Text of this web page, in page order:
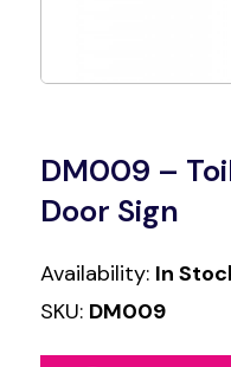
DM009 –
Door Sign
Availability: In
SKU: DM009